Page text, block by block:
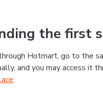
the first
Hotmart, go to the
and you may access it
.